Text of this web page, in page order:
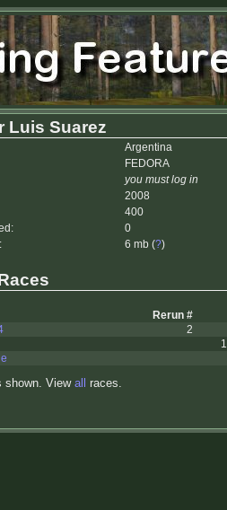
Luis Suarez
Argentina
FEDORA
you must log in
2008
400
0
6 mb (?)
Rerun #
2
shown. View all races.